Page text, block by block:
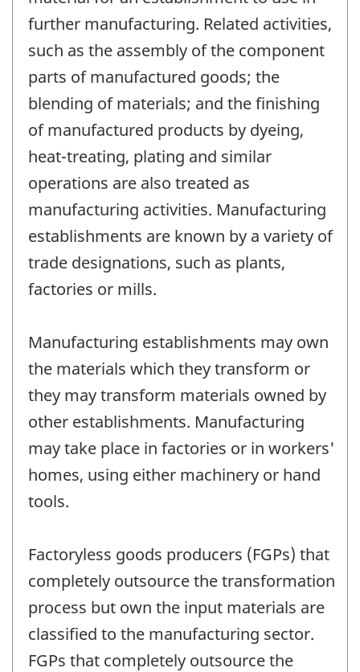
further manufacturing. Related activities,
such as the assembly of the component
parts of manufactured goods; the
blending of materials; and the finishing
of manufactured products by dyeing,
heat-treating, plating and similar
operations are also treated as
manufacturing activities. Manufacturing
establishments are known by a variety of
trade designations, such as plants,
factories or mills.
Manufacturing establishments may own
the materials which they transform or
they may transform materials owned by
other establishments. Manufacturing
may take place in factories or in workers'
homes, using either machinery or hand
tools.
Factoryless goods producers (FGPs) that
completely outsource the transformation
process but own the input materials are
classified to the manufacturing sector.
FGPs that completely outsource the